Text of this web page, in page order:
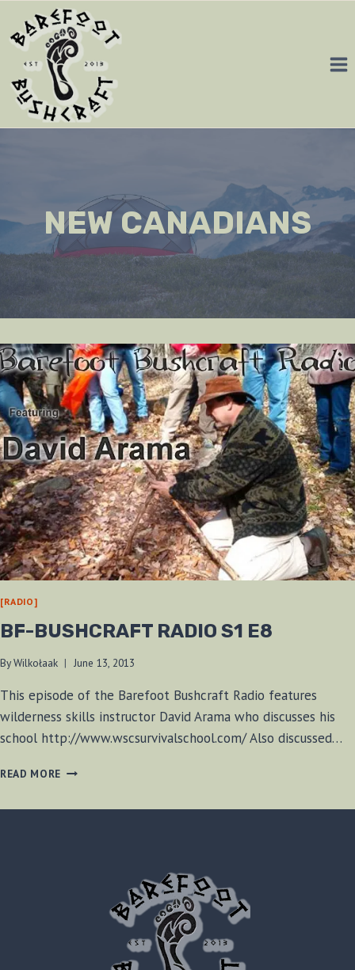
content
NEW CANADIANS
[RADIO]
BF-BUSHCRAFT RADIO S1 E8
ByWilkołaak June 13, 2013
This episode of the Barefoot Bushcraft Radio features
wilderness skills instructor David Arama who discusses his
school http://www.wscsurvivalschool.com/ Also discussed…
READ MORE BF-